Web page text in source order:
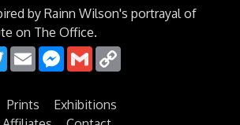
by Rainn Wilson's portrayal of
on The Office.
TwitterEmail Messenger
Gmail
Prints
Exhibitions